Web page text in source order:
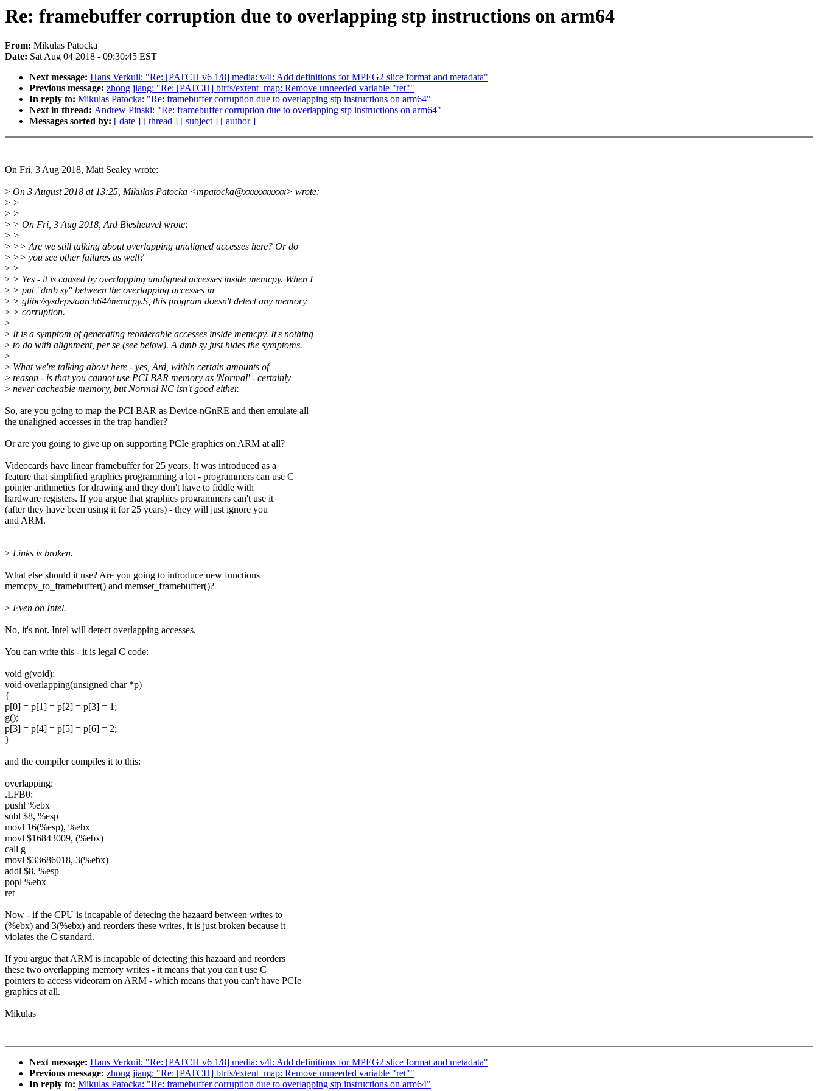
Re: framebuffer corruption due to overlapping stp instructions on arm64
From: Mikulas Patocka
Date: Sat Aug 04 2018 - 09:30:45 EST
Next message: Hans Verkuil: "Re: [PATCH v6 1/8] media: v4l: Add definitions for MPEG2 slice format and metadata"
Previous message: zhong jiang: "Re: [PATCH] btrfs/extent_map: Remove unneeded variable "ret""
In reply to: Mikulas Patocka: "Re: framebuffer corruption due to overlapping stp instructions on arm64"
Next in thread: Andrew Pinski: "Re: framebuffer corruption due to overlapping stp instructions on arm64"
Messages sorted by: [ date ] [ thread ] [ subject ] [ author ]
On Fri, 3 Aug 2018, Matt Sealey wrote:
> On 3 August 2018 at 13:25, Mikulas Patocka <mpatocka@xxxxxxxxxx> wrote:
> >
> >
> > On Fri, 3 Aug 2018, Ard Biesheuvel wrote:
> >
> >> Are we still talking about overlapping unaligned accesses here? Or do
> >> you see other failures as well?
> >
> > Yes - it is caused by overlapping unaligned accesses inside memcpy. When I
> > put "dmb sy" between the overlapping accesses in
> > glibc/sysdeps/aarch64/memcpy.S, this program doesn't detect any memory
> > corruption.
>
> It is a symptom of generating reorderable accesses inside memcpy. It's nothing
> to do with alignment, per se (see below). A dmb sy just hides the symptoms.
>
> What we're talking about here - yes, Ard, within certain amounts of
> reason - is that you cannot use PCI BAR memory as 'Normal' - certainly
> never cacheable memory, but Normal NC isn't good either.
So, are you going to map the PCI BAR as Device-nGnRE and then emulate all
the unaligned accesses in the trap handler?
Or are you going to give up on supporting PCIe graphics on ARM at all?
Videocards have linear framebuffer for 25 years. It was introduced as a
feature that simplified graphics programming a lot - programmers can use C
pointer arithmetics for drawing and they don't have to fiddle with
hardware registers. If you argue that graphics programmers can't use it
(after they have been using it for 25 years) - they will just ignore you
and ARM.
> Links is broken.
What else should it use? Are you going to introduce new functions
memcpy_to_framebuffer() and memset_framebuffer()?
> Even on Intel.
No, it's not. Intel will detect overlapping accesses.
You can write this - it is legal C code:
void g(void);
void overlapping(unsigned char *p)
{
p[0] = p[1] = p[2] = p[3] = 1;
g();
p[3] = p[4] = p[5] = p[6] = 2;
}
and the compiler compiles it to this:
overlapping:
.LFB0:
pushl %ebx
subl $8, %esp
movl 16(%esp), %ebx
movl $16843009, (%ebx)
call g
movl $33686018, 3(%ebx)
addl $8, %esp
popl %ebx
ret
Now - if the CPU is incapable of detecing the hazaard between writes to
(%ebx) and 3(%ebx) and reorders these writes, it is just broken because it
violates the C standard.
If you argue that ARM is incapable of detecting this hazaard and reorders
these two overlapping memory writes - it means that you can't use C
pointers to access videoram on ARM - which means that you can't have PCIe
graphics at all.
Mikulas
Next message: Hans Verkuil: "Re: [PATCH v6 1/8] media: v4l: Add definitions for MPEG2 slice format and metadata"
Previous message: zhong jiang: "Re: [PATCH] btrfs/extent_map: Remove unneeded variable "ret""
In reply to: Mikulas Patocka: "Re: framebuffer corruption due to overlapping stp instructions on arm64"